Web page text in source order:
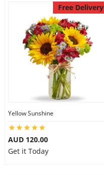
Free Delivery
Yellow Sunshine
AUD 120.00
Get it Today